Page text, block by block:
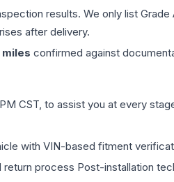
results. We only list
after delivery.
miles confirmed against
CST, to assist you at every
with VIN-based fitment
process Post-installation